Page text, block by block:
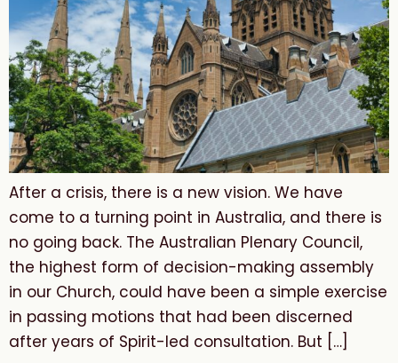
After a crisis, there is a new vision. We have
come to a turning point in Australia, and there is
no going back. The Australian Plenary Council,
the highest form of decision-making assembly
in our Church, could have been a simple exercise
in passing motions that had been discerned
after years of Spirit-led consultation. But […]